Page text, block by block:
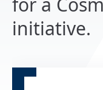
initiative.